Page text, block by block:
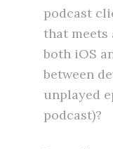
podcast
that meets
both iOS
between
unplayed
podcast)?